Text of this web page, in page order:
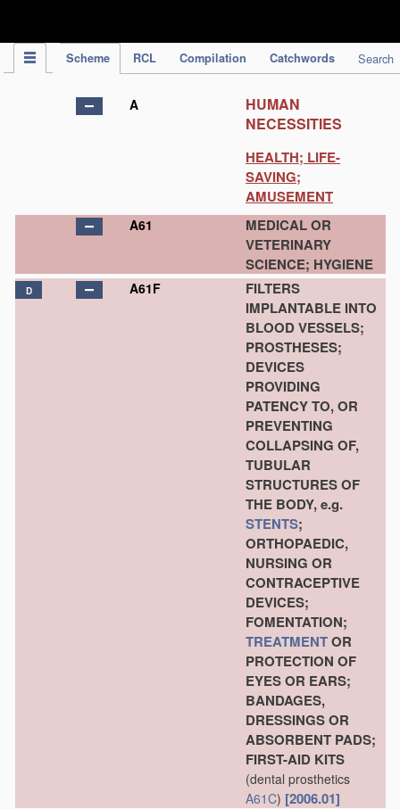
Scheme RCL Compilation Catchwords Search
A
HUMAN
NECESSITIES
HEALTH; LIFE-
SAVING;
AMUSEMENT
A61
MEDICAL OR
VETERINARY
SCIENCE; HYGIENE
D A61F
FILTERS
IMPLANTABLE INTO
BLOOD VESSELS;
PROSTHESES;
DEVICES
PROVIDING
PATENCY TO, OR
PREVENTING
COLLAPSING OF,
TUBULAR
STRUCTURES OF
THE BODY, e.g.
STENTS;
ORTHOPAEDIC,
NURSING OR
CONTRACEPTIVE
DEVICES;
FOMENTATION;
TREATMENTOR
PROTECTION OF
EYES OR EARS;
BANDAGES,
DRESSINGS OR
ABSORBENT PADS;
FIRST-AID KITS
(dental prosthetics
A61C) [2006.01]